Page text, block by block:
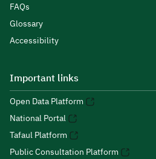
FAQs
Glossary
Accessibility
Important links
Open Data Platform
National Portal
Tafaul Platform
Public Consultation Platform